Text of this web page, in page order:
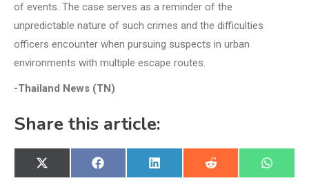
of events. The case serves as a reminder of the
unpredictable nature of such crimes and the difficulties
officers encounter when pursuing suspects in urban
environments with multiple escape routes.
-Thailand News (TN)
Share this article:
Share
on
X
(Twitter)
Share
on
Facebook
Share
on
LinkedIn
Share
on
Reddit
Share
on